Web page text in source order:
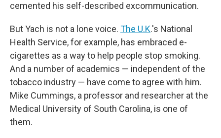
cemented his self-described excommunication.
But Yach is not a lone voice. The U.K.'s National
Health Service, for example, has embraced e-
cigarettes as a way to help people stop smoking.
And a number of academics — independent of the
tobacco industry — have come to agree with him.
Mike Cummings, a professor and researcher at the
Medical University of South Carolina, is one of
them.